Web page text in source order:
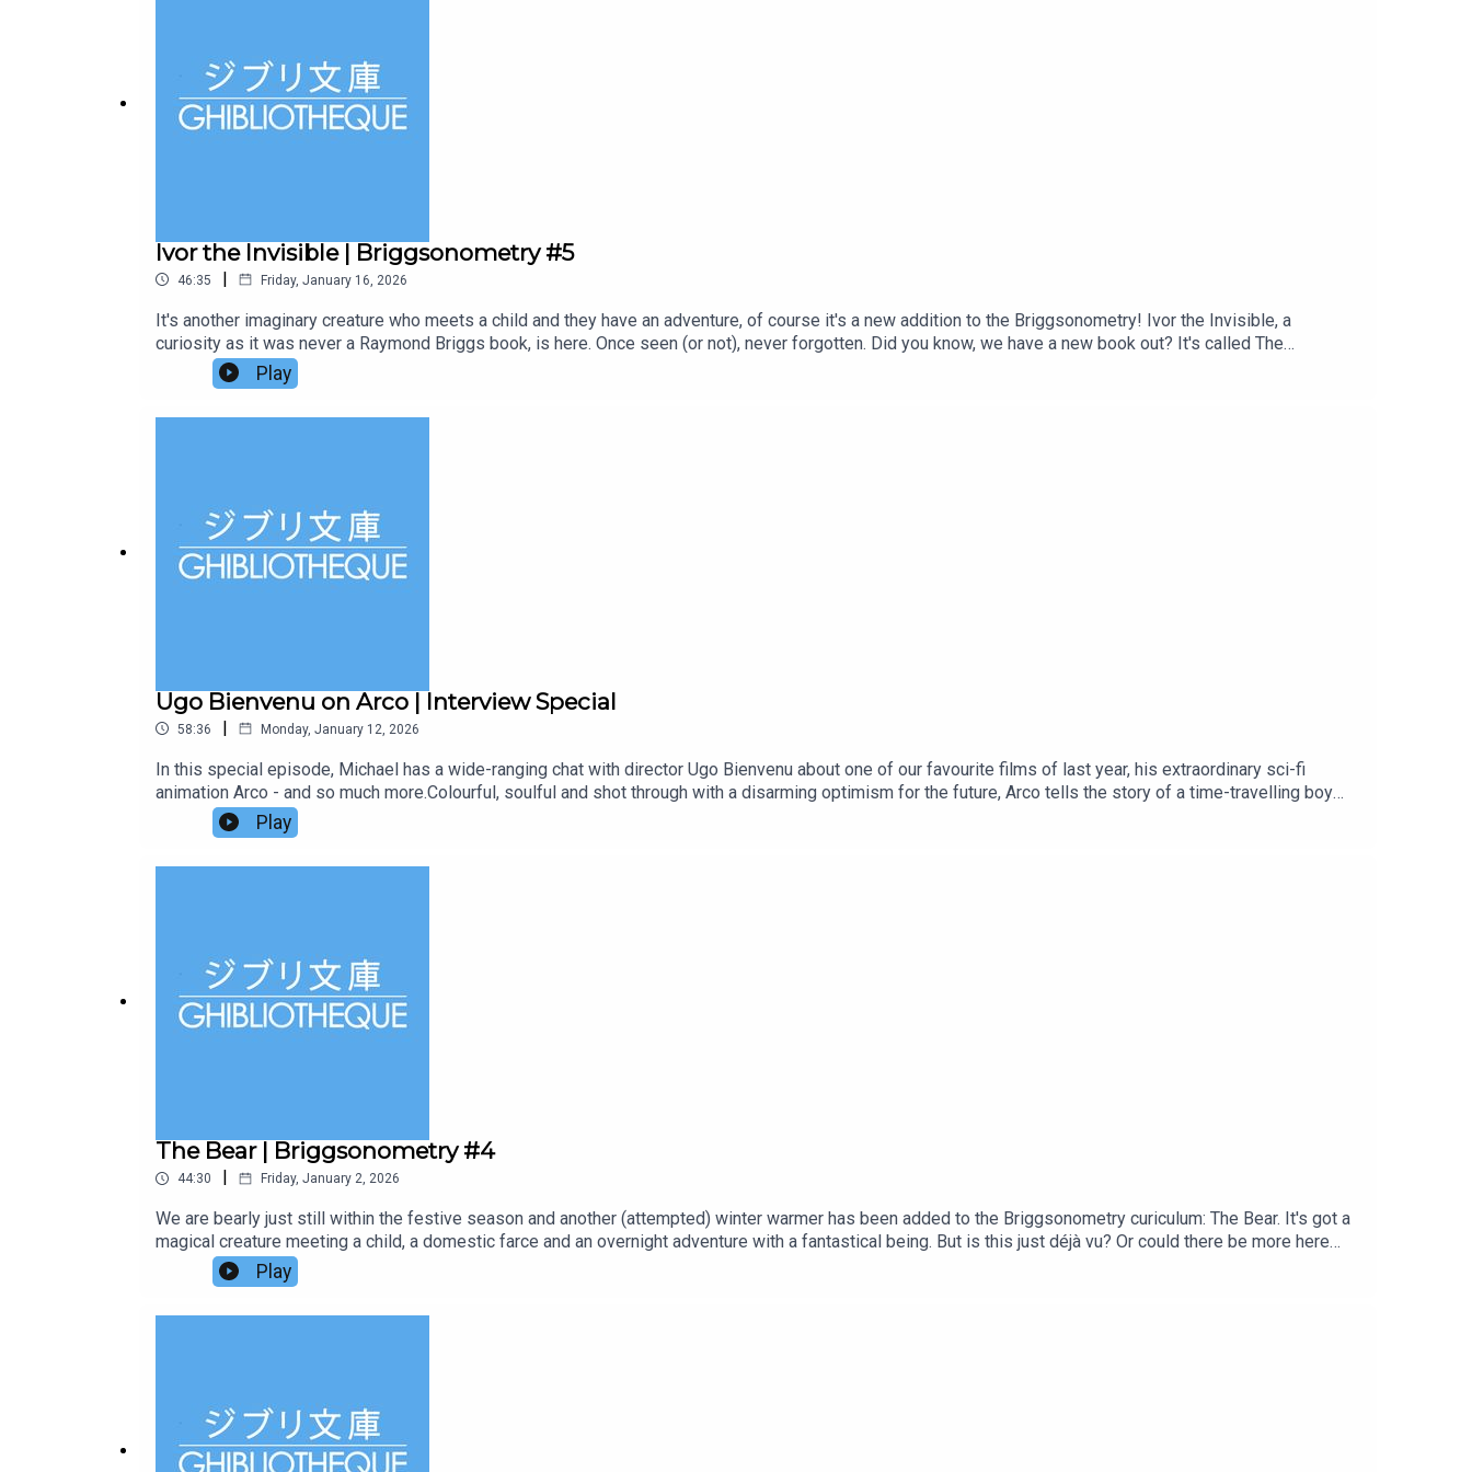
Ivor the Invisible | Briggsonometry #5
46:35 | Friday, January 16, 2026
It's another imaginary creature who meets a child and they have an adventure, of course it's a new addition to the Briggsonometry! Ivor the Invisible, a
curiosity as it was never a Raymond Briggs book, is here. Once seen (or not), never forgotten. Did you know, we have a new book out? It's called The
Animation Atlas and it is a journey through the world of animation, visiting 30 countries over 30 chapters and highlighting key films and filmmakers along every
stop of the journey. It's a perfect stocking filler, we promise.Subscribe to our Patreon for ad-free episodes and bonus conversations in our Library Cafe
series.Follow us on Twitter or Instagram, or drop us an email at ghibliotheque@gmail.com.
Play
Ugo Bienvenu on Arco | Interview Special
58:36 | Monday, January 12, 2026
In this special episode, Michael has a wide-ranging chat with director Ugo Bienvenu about one of our favourite films of last year, his extraordinary sci-fi
animation Arco - and so much more.Colourful, soulful and shot through with a disarming optimism for the future, Arco tells the story of a time-travelling boy
from a far-flung future who is dropped into a climate crisis-ridden 2075. There, he teams up with the young girl Iris, and the kids club together to dream up a
way to the future.Arco is coming to UK cinemas in March via Picturehouse Entertainment and is getting a wider release in the USA later in January thanks to
Neon.Subscribe to our Patreon for ad-free episodes and bonus conversations in our Library Cafe series.Follow us on Instagram at @ghibliotheque.pod, or
Play
The Bear | Briggsonometry #4
44:30 | Friday, January 2, 2026
We are bearly just still within the festive season and another (attempted) winter warmer has been added to the Briggsonometry curiculum: The Bear. It's got a
magical creature meeting a child, a domestic farce and an overnight adventure with a fantastical being. But is this just déjà vu? Or could there be more here
than just retrodden footprints in the snow? Whilst we're just about still in the Christmas spirit... Did you know, we have a new book out? It's called The
Animation Atlas and it is a journey through the world of animation, visiting 30 countries over 30 chapters and highlighting key films and filmmakers along every
stop of the journey. It's a perfect stocking filler, we promise.Subscribe to our Patreon for ad-free episodes and bonus conversations in our Library Cafe
Play